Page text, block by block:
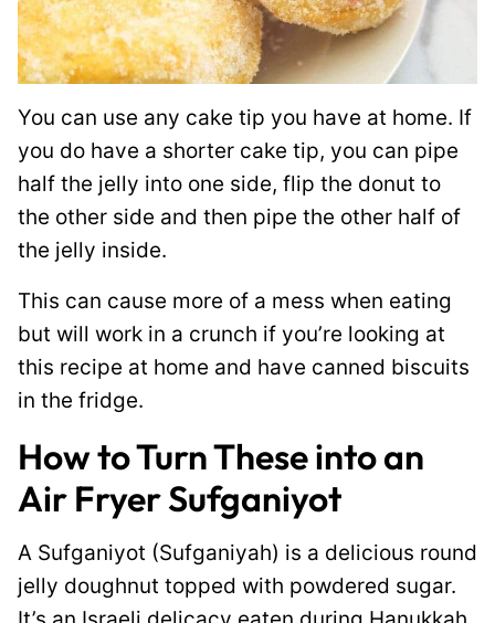
You can use any cake tip you have at home. If
you do have a shorter cake tip, you can pipe
half the jelly into one side, flip the donut to
the other side and then pipe the other half of
the jelly inside.
This can cause more of a mess when eating
but will work in a crunch if you’re looking at
this recipe at home and have canned biscuits
in the fridge.
How to Turn These into an
Air Fryer Sufganiyot
A Sufganiyot (Sufganiyah) is a delicious round
jelly doughnut topped with powdered sugar.